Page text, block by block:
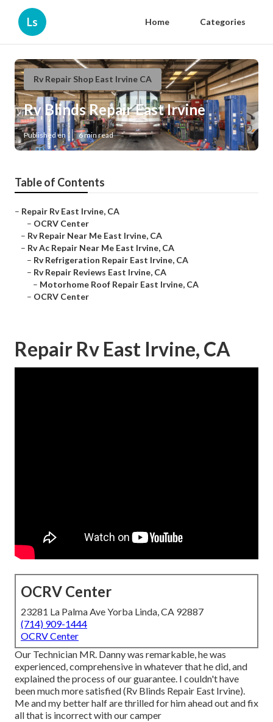
Ls Home Categories
Rv Repair Shop East Irvine CA
Rv Blinds Repair East Irvine
Published en 6 min read
Table of Contents
– Repair Rv East Irvine, CA
– OCRV Center
– Rv Repair Near Me East Irvine, CA
– Rv Ac Repair Near Me East Irvine, CA
– Rv Refrigeration Repair East Irvine, CA
– Rv Repair Reviews East Irvine, CA
– Motorhome Roof Repair East Irvine, CA
– OCRV Center
Repair Rv East Irvine, CA
OCRV Center
23281 La Palma Ave Yorba Linda, CA 92887
(714) 909-1444
OCRV Center
Our Technician MR. Danny was remarkable, he was
experienced, comprehensive in whatever that he did, and
explained the process of our guarantee. I couldn't have
been much more satisfied (Rv Blinds Repair East Irvine).
Me and my better half are thrilled for him ahead out and fix
all that is incorrect with our camper